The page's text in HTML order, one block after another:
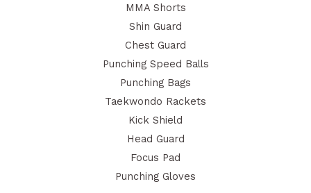
MMA Shorts
Shin Guard
Chest Guard
Punching Speed Balls
Punching Bags
Taekwondo Rackets
Kick Shield
Head Guard
Focus Pad
Punching Gloves